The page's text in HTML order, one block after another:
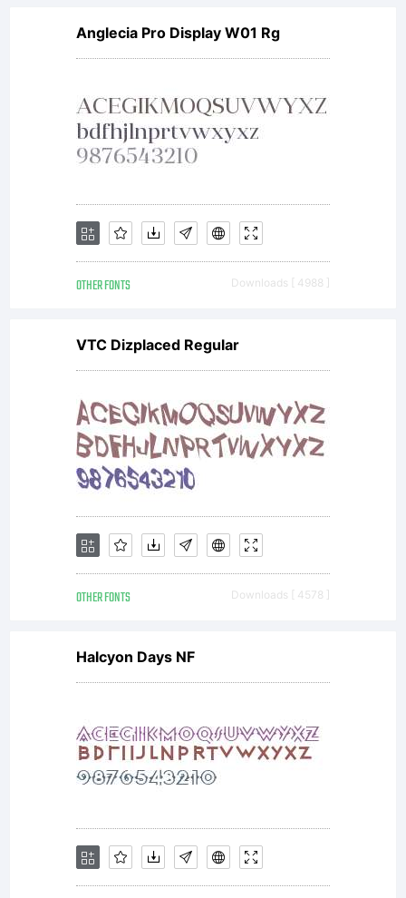
asset
of
GmbH.
Unless
you
have
into a
Anglecia Pro Display W01 Rg
OTHER FONTS Downloads [ 4988 ]
VTC Dizplaced Regular
OTHER FONTS Downloads [ 4578 ]
Halcyon Days NF